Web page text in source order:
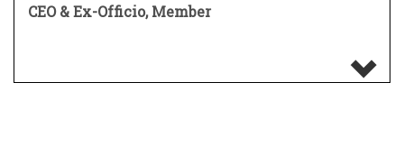
CEO & Ex-Officio, Member